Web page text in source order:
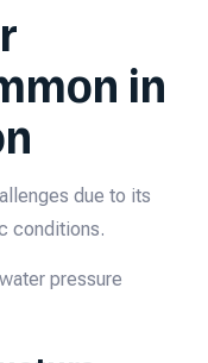
in
due to its
conditions.
pressure